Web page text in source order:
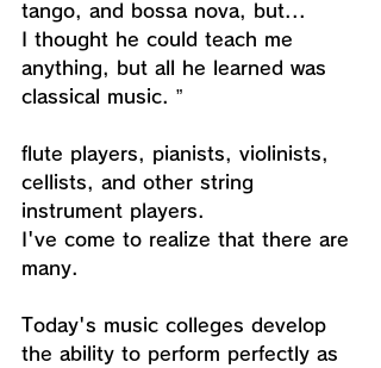
tango, and bossa nova, but...
I thought he could teach me
anything, but all he learned was
classical music. ”
flute players, pianists, violinists,
cellists, and other string
instrument players.
I've come to realize that there are
many.
Today's music colleges develop
the ability to perform perfectly as